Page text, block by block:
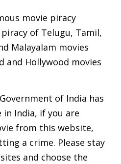
movie piracy
of Telugu, Tamil,
Malayalam movies
and Hollywood movies
of India has
India, if you are
from this website,
a crime. Please stay
and choose the